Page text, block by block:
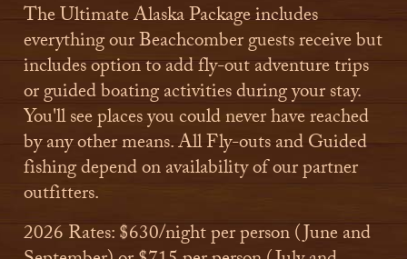
The Ultimate Alaska Package includes
everything our Beachcomber guests receive but
includes option to add fly-out adventure trips
or guided boating activities during your stay.
You'll see places you could never have reached
by any other means.​ All Fly-outs and Guided
fishing depend on availability of our partner
outfitters.
2026 Rates: $630/night per person (June and